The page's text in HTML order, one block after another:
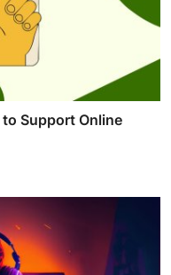
Support Online